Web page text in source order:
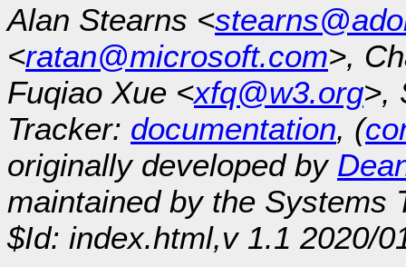
Alan Stearns <
<ratan@microsoft.com>,
Fuqiao Xue <xfq@w3.org>,
Tracker: documentation, (
originally developed by
maintained by the Systems
$Id: index.html,v 1.1 2020/